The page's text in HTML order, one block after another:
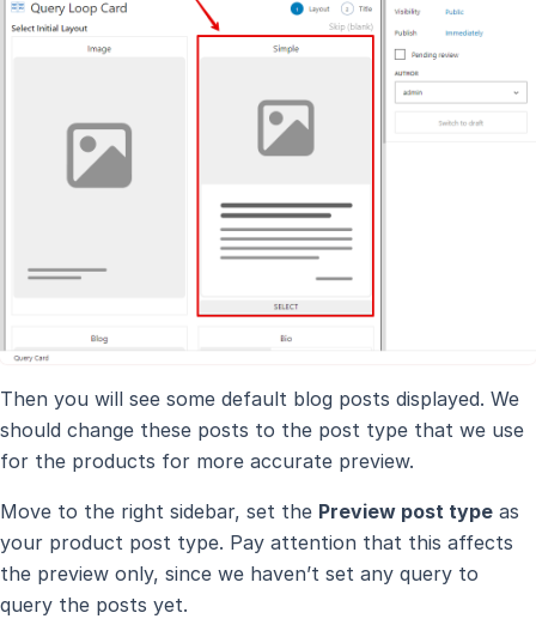
Then you will see some default blog posts displayed. We
should change these posts to the post type that we use
for the products for more accurate preview.
Move to the right sidebar, set the Preview post type as
your product post type. Pay attention that this affects
the preview only, since we haven’t set any query to
query the posts yet.